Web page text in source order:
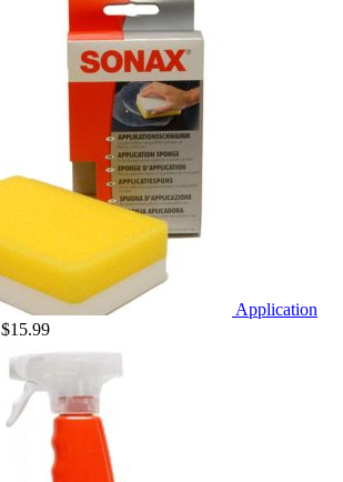
Application
$15.99